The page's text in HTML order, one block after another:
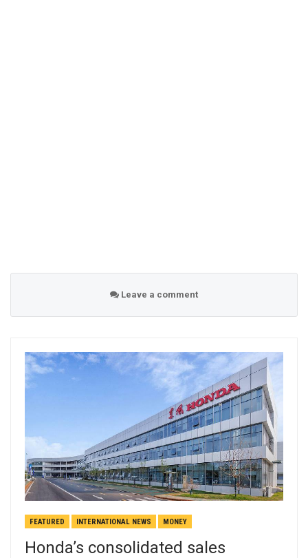
Leave a comment
FEATURED INTERNATIONAL NEWS MONEY
Honda’s consolidated sales